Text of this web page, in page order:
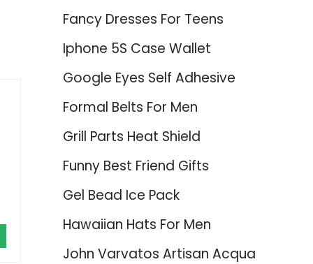
Fancy Dresses For Teens
Iphone 5S Case Wallet
Google Eyes Self Adhesive
Formal Belts For Men
Grill Parts Heat Shield
Funny Best Friend Gifts
Gel Bead Ice Pack
Hawaiian Hats For Men
John Varvatos Artisan Acqua